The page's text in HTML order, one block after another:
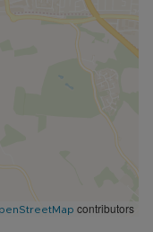
contributors